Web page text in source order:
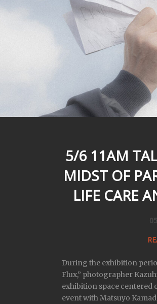
5/6 11AM
MIDST OF
LIFE CARE
During the exhibition
Flux,” photographer
exhibition space centered
event with Matsuyo